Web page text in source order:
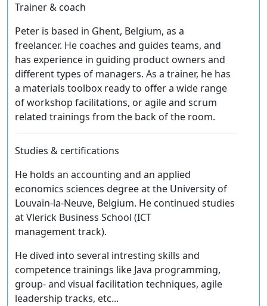
Trainer & coach
Peter is based in Ghent, Belgium, as a
freelancer. He coaches and guides teams, and
has experience in guiding product owners and
different types of managers. As a trainer, he has
a materials toolbox ready to offer a wide range
of workshop facilitations, or agile and scrum
related trainings from the back of the room.
Studies & certifications
He holds an accounting and an applied
economics sciences degree at the University of
Louvain-la-Neuve, Belgium. He continued studies
at Vlerick Business School (ICT
management track).
He dived into several intresting skills and
competence trainings like Java programming,
group- and visual facilitation techniques, agile
leadership tracks, etc...